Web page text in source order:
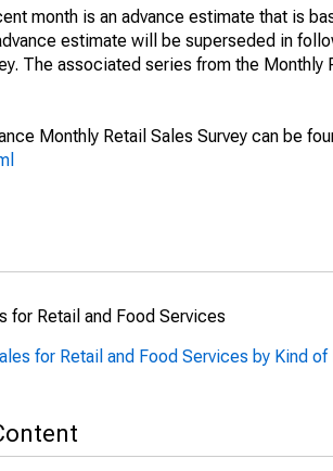
month is an advance estimate that is
estimate will be superseded in
The associated series from the Monthly
Monthly Retail Sales Survey can be
for Retail and Food Services
for Retail and Food Services by Kind